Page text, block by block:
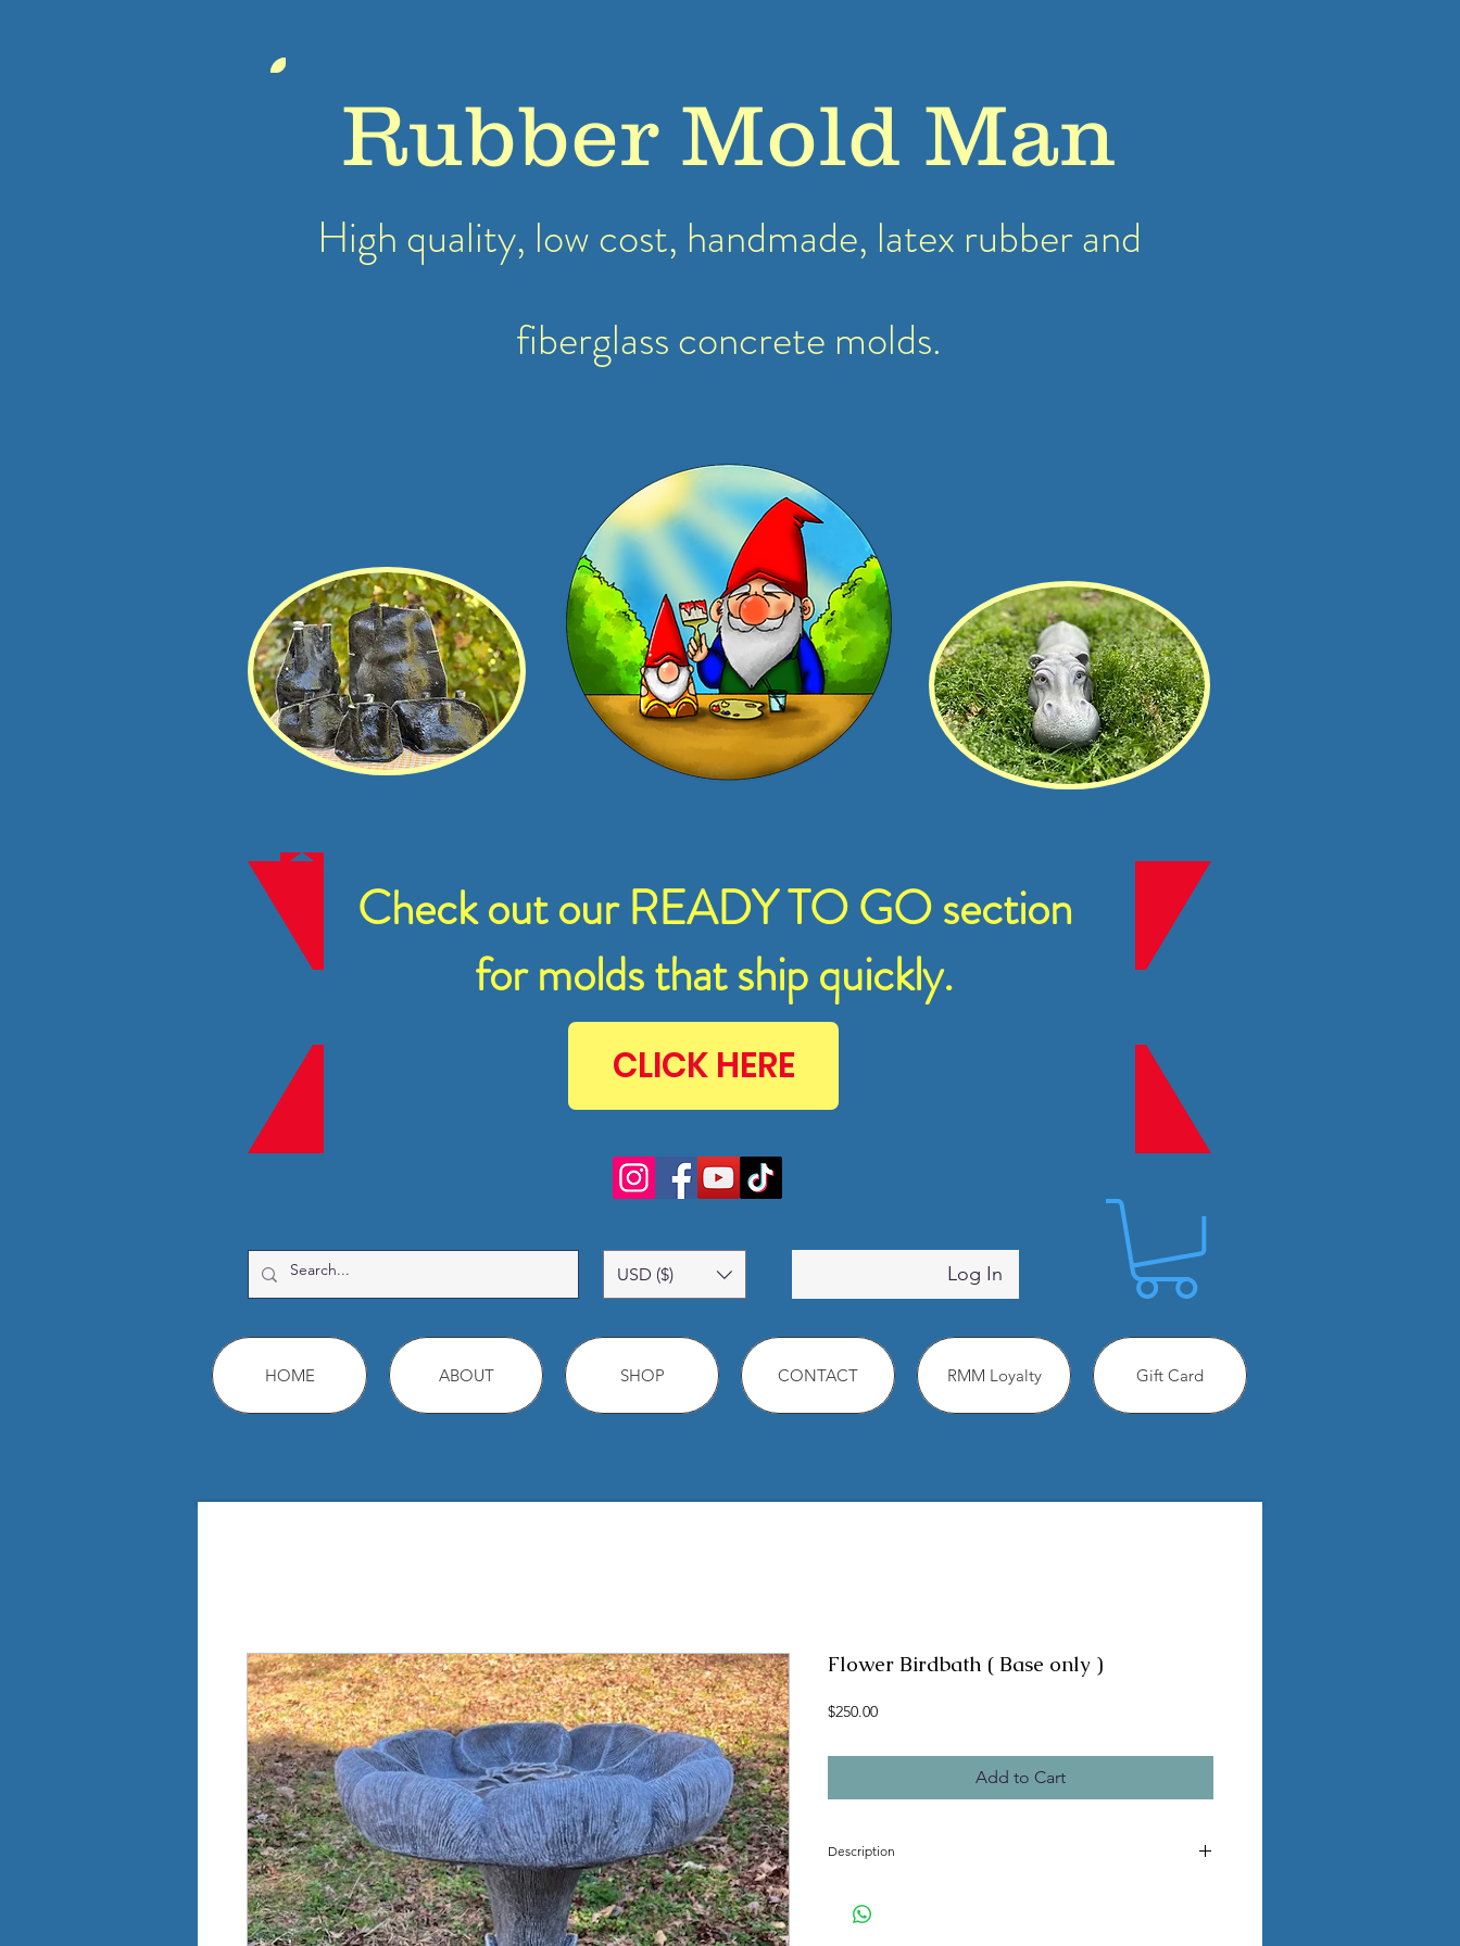
Rubber Mold Man
High quality, low cost, handmade, latex rubberand
fiberglass concrete molds.
Check out our READY TO GO section
for molds that ship quickly.
CLICK HERE
USD ($) Log In
HOME ABOUT SHOP CONTACT RMM Loyalty Gift Card
Flower Birdbath ( Base only )
$250.00Price
Add to Cart
Description
Latex rubber insert has a seam
2 pc fiberglass shell with pvc legs